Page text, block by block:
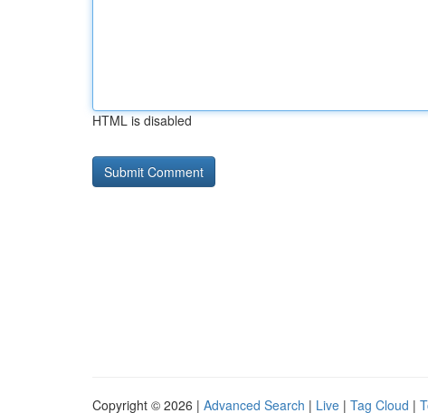
HTML is disabled
Copyright © 2026 | Advanced Search | Live | Tag Cloud |